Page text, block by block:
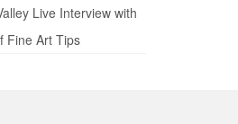
Live Interview with
Fine Art Tips